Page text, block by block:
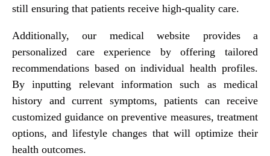
still ensuring that patients receive high-quality care.
Additionally, our medical website provides a
personalized care experience by offering tailored
recommendations based on individual health profiles.
By inputting relevant information such as medical
history and current symptoms, patients can receive
customized guidance on preventive measures, treatment
options, and lifestyle changes that will optimize their
health outcomes.